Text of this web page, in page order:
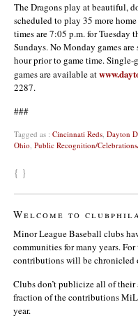
The Dragons play at beautiful,
scheduled to play 35 more
times are 7:05 p.m. for Tuesday
Sundays. No Monday games
hour prior to game time. Single-
games are available at
2287.
###
Tagged as : Cincinnati Reds, Dayton
Ohio, Public Recognition/
{ }
Welcome to
Minor League Baseball clubs
communities for many years.
contributions will be chronicled
Clubs don’t publicize all of their
fraction of the contributions
year.